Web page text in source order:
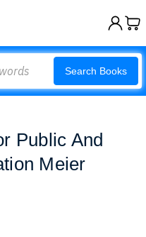
Search Books
Public And
Meier